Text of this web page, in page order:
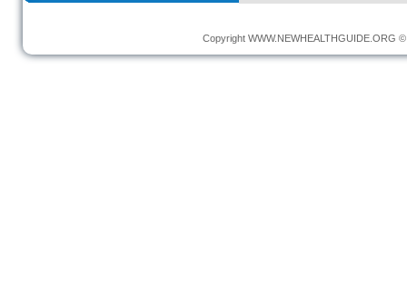
Copyright WWW.NEWHEALTHGUIDE.ORG ©